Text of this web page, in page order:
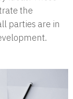
the
parties are in